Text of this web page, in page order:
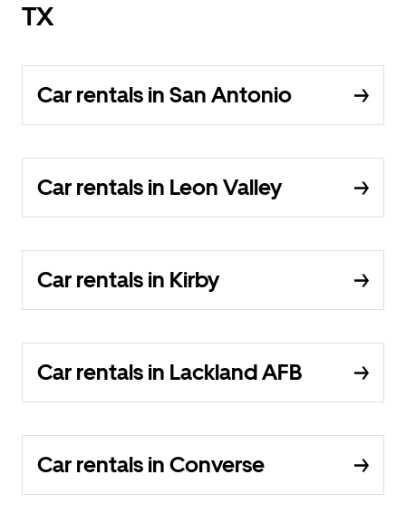
TX
Car rentals in San Antonio
Car rentals in Leon Valley
Car rentals in Kirby
Car rentals in Lackland AFB
Car rentals in Converse